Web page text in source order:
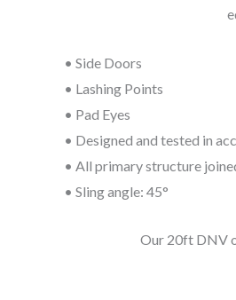
• Side Doors
• Lashing Points
• Pad Eyes
• Designed and tested in
• All primary structure
• Sling angle: 45°
Our 20ft DNV